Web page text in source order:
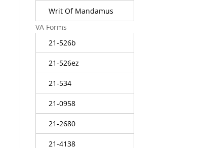
Writ Of Mandamus
VA Forms
21-526b
21-526ez
21-534
21-0958
21-2680
21-4138